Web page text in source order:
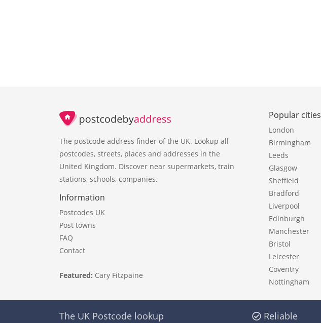
The postcode address finder of the UK. Lookup all
postcodes, streets, places and addresses in the
United Kingdom. Discover near supermarkets, train
stations, schools, companies.
Information
Postcodes UK
Post towns
FAQ
Contact
Featured: Cary Fitzpaine
Popular cities
London
Birmingham
Leeds
Glasgow
Sheffield
Bradford
Liverpool
Edinburgh
Manchester
Bristol
Leicester
Coventry
Nottingham
The UK Postcode lookup Reliable